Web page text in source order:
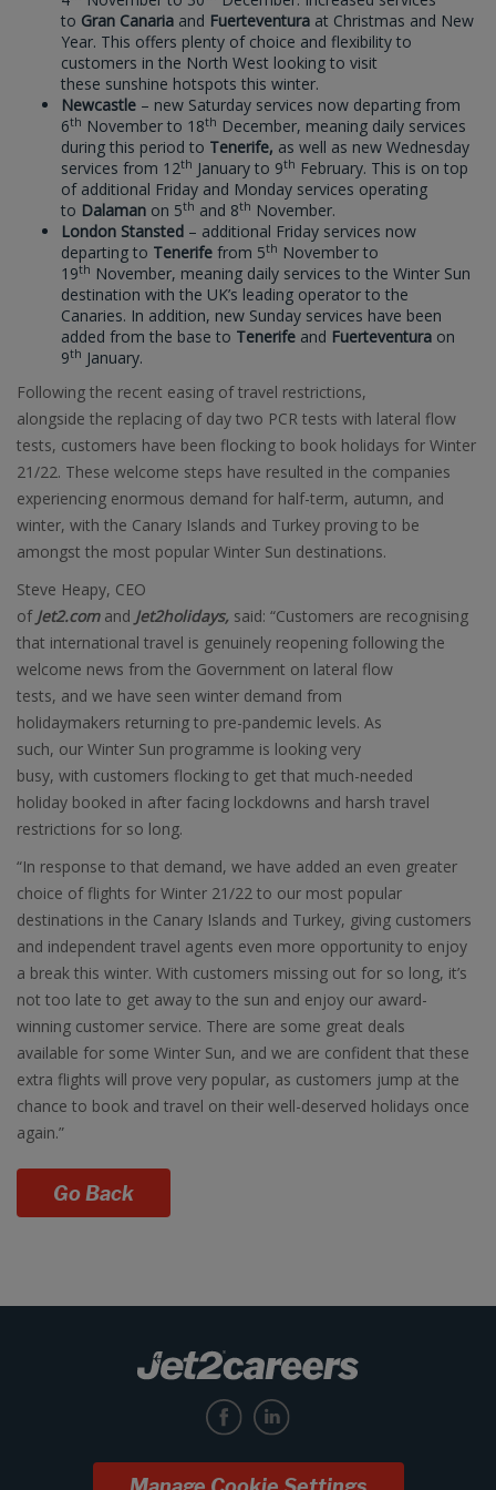
to Gran Canaria and Fuerteventura at Christmas and New
Year. This offers plenty of choice and flexibility to
customers in the North West looking to visit
these sunshine hotspots this winter.
Newcastle – new Saturday services now departing from
6th November to 18th December, meaning daily services
during this period to Tenerife, as well as new Wednesday
services from 12th January to 9th February. This is on top
of additional Friday and Monday services operating
to Dalaman on 5th and 8th November.
London Stansted – additional Friday services now
departing to Tenerife from 5th November to
19th November, meaning daily services to the Winter Sun
destination with the UK’s leading operator to the
Canaries. In addition, new Sunday services have been
added from the base to Tenerife and Fuerteventura on
9th January.
Following the recent easing of travel restrictions,
alongside the replacing of day two PCR tests with lateral flow
tests, customers have been flocking to book holidays for Winter
21/22. These welcome steps have resulted in the companies
experiencing enormous demand for half-term, autumn, and
winter, with the Canary Islands and Turkey proving to be
amongst the most popular Winter Sun destinations.
Steve Heapy, CEO
of Jet2.comand Jet2holidays, said: “Customers are recognising
that international travel is genuinely reopening following the
welcome news from the Government on lateral flow
tests, and we have seen winter demand from
holidaymakers returning to pre-pandemic levels. As
such, our Winter Sun programme is looking very
busy, with customers flocking to get that much-needed
holiday booked in after facing lockdowns and harsh travel
restrictions for so long.
“In response to that demand, we have added an even greater
choice of flights for Winter 21/22 to our most popular
destinations in the Canary Islands and Turkey, giving customers
and independent travel agents even more opportunity to enjoy
a break this winter. With customers missing out for so long, it’s
not too late to get away to the sun and enjoy our award-
winning customer service. There are some great deals
available for some Winter Sun, and we are confident that these
extra flights will prove very popular, as customers jump at the
chance to book and travel on their well-deserved holidays once
again.”
Go Back